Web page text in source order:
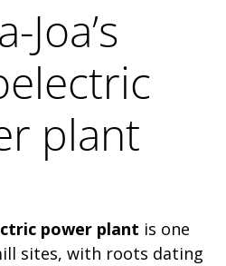
Joa’s
plant
power plant is one
sites, with roots dating